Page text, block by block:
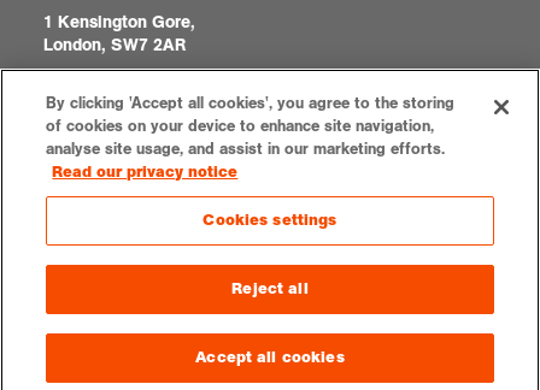
1 Kensington Gore,
London, SW7 2AR
Registered Charity, 208791
Privacy notice Accessibility
By clicking 'Accept all cookies', you agree to the storing
of cookies on your device to enhance site navigation,
analyse site usage, and assist in our marketing efforts.
Read our privacy notice
Cookies settings
Reject all
Accept all cookies